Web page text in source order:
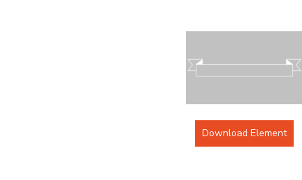
Download Element